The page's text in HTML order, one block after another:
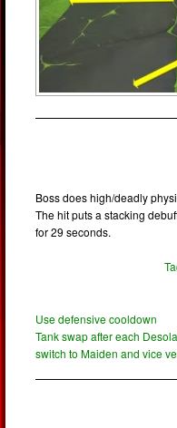
Boss does high/deadly
The hit puts a stacking
for 29 seconds.
Use defensive cooldown
Tank swap after each
switch to Maiden and vice